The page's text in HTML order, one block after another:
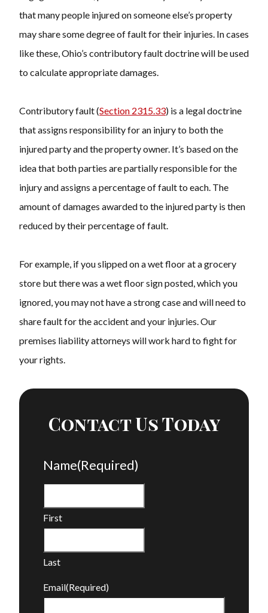
thatmany people injured on someone else’s property
may share some degree of fault for their injuries. In cases
like these, Ohio’s contributory fault doctrine will be used
to calculate appropriate damages.
Contributory fault (Section 2315.33) is a legal doctrine
that assigns responsibility for an injury to both the
injured party and the property owner. It’s based on the
idea that both parties are partially responsible for the
injury and assigns a percentage of fault to each. The
amount of damages awarded to the injured party is then
reduced by their percentage of fault.
For example, if you slipped on a wet floor at a grocery
store but there was a wet floor sign posted, which you
ignored, you may not have a strong case and will need to
share fault for the accident and your injuries. Our
premises liability attorneys will work hard to fight for
your rights.
Contact Us Today
Name(Required)
First
Last
Email(Required)